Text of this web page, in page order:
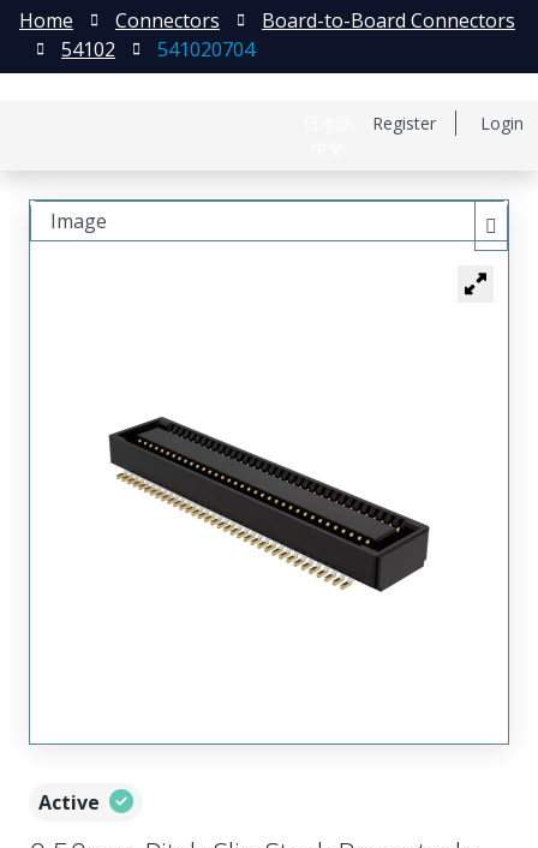
Register Login
Home Connectors
Board-to-Board Connectors
54102
541020704
Active
Image